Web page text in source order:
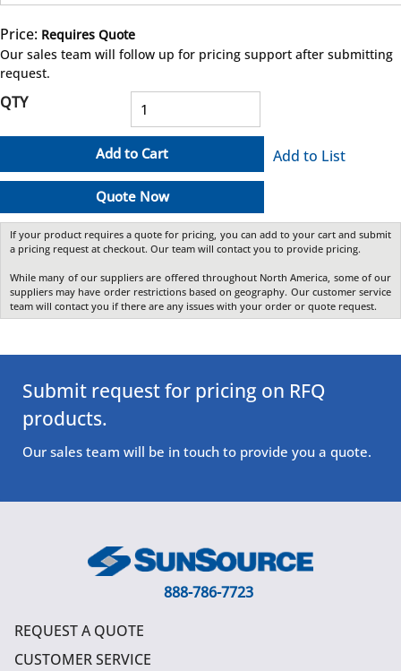
Price: Requires Quote
Our sales team will follow up for pricing support after submitting
request.
QTY
Add to Cart
Quote Now
Add to List
If your product requires a quote for pricing, you can add to your cart and submit
a pricing request at checkout. Our team will contact you to provide pricing.
While many of our suppliers are offered throughout North America, some of our
suppliers may have order restrictions based on geography. Our customer service
team will contact you if there are any issues with your order or quote request.
Submit request for pricing on RFQ
products.
Our sales team will be in touch to provide you a quote.
888-786-7723
REQUEST A QUOTE
CUSTOMER SERVICE